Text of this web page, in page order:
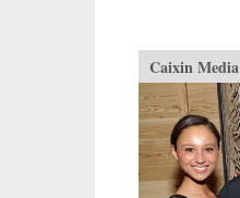
Caixin Media